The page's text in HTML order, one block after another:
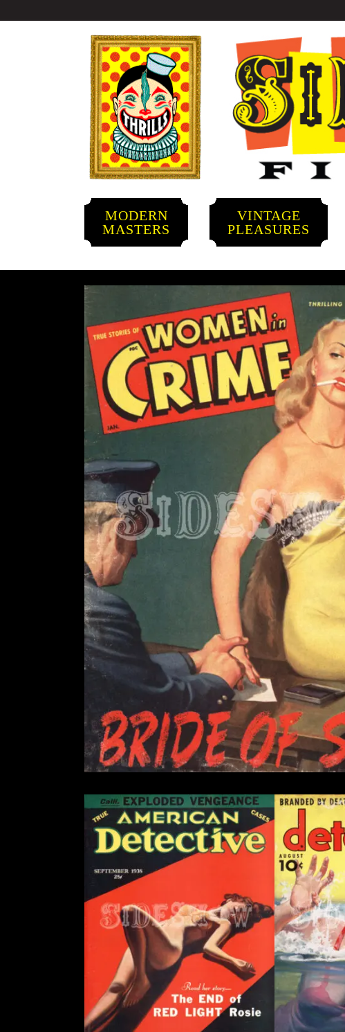
MODERN
MASTERS
VINTAGE
PLEASURES